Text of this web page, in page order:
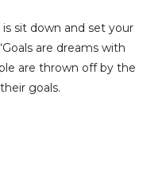
sit down and set your
are dreams with
are thrown off by the
goals.